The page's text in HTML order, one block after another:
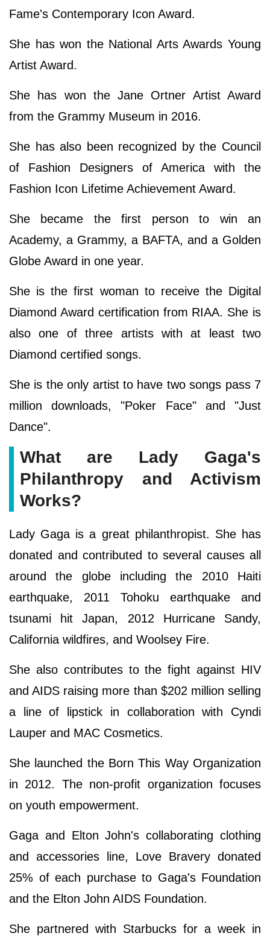
Fame's Contemporary Icon Award.
She has won the National Arts Awards Young
Artist Award.
She has won the Jane Ortner Artist Award
from the Grammy Museum in 2016.
She has also been recognized by the Council
of Fashion Designers of America with the
Fashion Icon Lifetime Achievement Award.
She became the first person to win an
Academy, a Grammy, a BAFTA, and a Golden
Globe Award in one year.
She is the first woman to receive the Digital
Diamond Award certification from RIAA. She is
also one of three artists with at least two
Diamond certified songs.
She is the only artist to have two songs pass 7
million downloads, "Poker Face" and "Just
Dance".
What are Lady Gaga's
Philanthropy and Activism
Works?
Lady Gaga is a great philanthropist. She has
donated and contributed to several causes all
around the globe including the 2010 Haiti
earthquake, 2011 Tohoku earthquake and
tsunami hit Japan, 2012 Hurricane Sandy,
California wildfires, and Woolsey Fire.
She also contributes to the fight against HIV
and AIDS raising more than $202 million selling
a line of lipstick in collaboration with Cyndi
Lauper and MAC Cosmetics.
She launched the Born This Way Organization
in 2012. The non-profit organization focuses
on youth empowerment.
Gaga and Elton John's collaborating clothing
and accessories line, Love Bravery donated
25% of each purchase to Gaga's Foundation
and the Elton John AIDS Foundation.
She partnered with Starbucks for a week in